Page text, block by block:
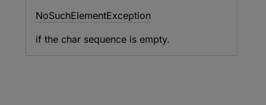
NoSuchElementException
if the char sequence is empty.